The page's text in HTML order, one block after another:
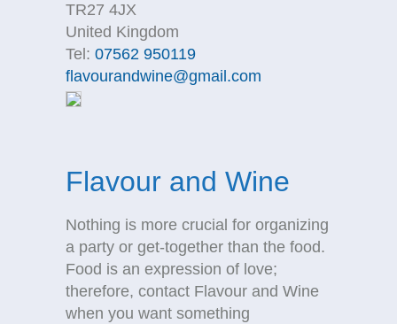
TR27 4JX
United Kingdom
Tel: 07562 950119
flavourandwine@gmail.com
Flavour and Wine
Nothing is more crucial for organizing
a party or get-together than the food.
Food is an expression of love;
therefore, contact Flavour and Wine
when you want something